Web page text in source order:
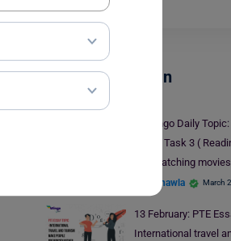
Test Preparation
Duolingo Daily
Write- Task 3 (
and watching
Purti Chawla March
13 February: PTE
International travel